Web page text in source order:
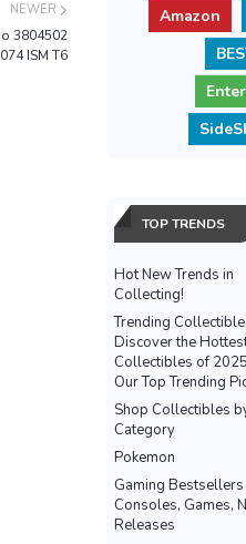
NEWER
3804502
ISM T6
Amazon
TOP TRENDS
Hot New Trends in
Collecting!
Trending
Discover the
Collectibles of
Our Top Trending
Shop Collectibles
Category
Pokemon
Gaming
Consoles, Games,
Releases